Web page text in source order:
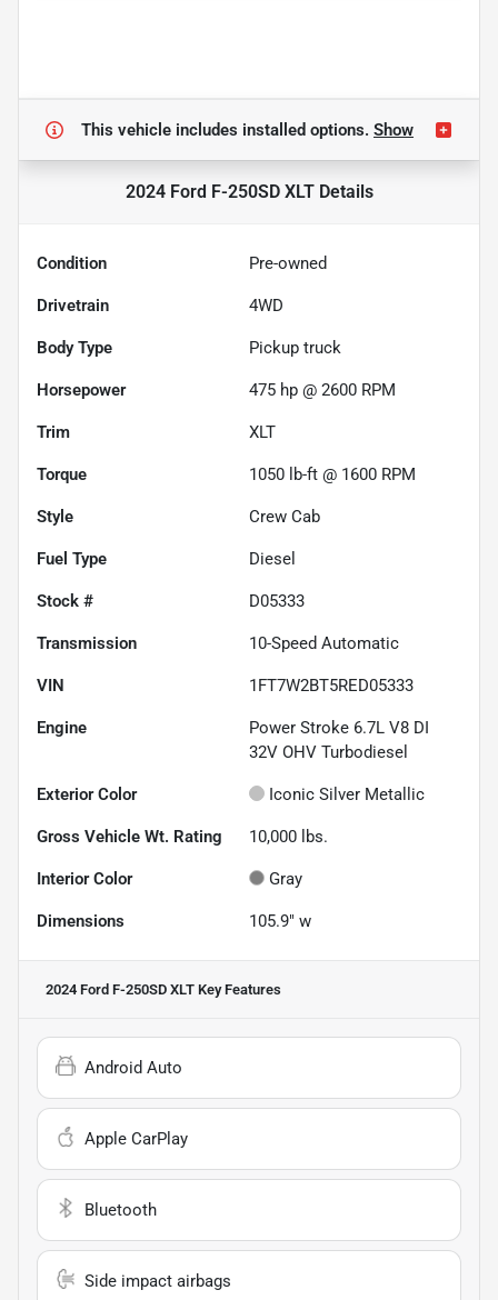
This vehicle includes installed options. Show
2024 Ford F-250SD XLTDetails
Condition Pre-owned
Drivetrain 4WD
Body Type Pickup truck
Horsepower 475 hp @ 2600 RPM
Trim XLT
Torque 1050 lb-ft @ 1600 RPM
Style Crew Cab
Fuel Type Diesel
Stock # D05333
Transmission 10-Speed Automatic
VIN 1FT7W2BT5RED05333
Engine
Power Stroke 6.7L V8 DI
32V OHV Turbodiesel
Exterior Color Iconic Silver Metallic
Gross Vehicle Wt. Rating 10,000 lbs.
Interior Color Gray
Dimensions 105.9" w
2024 Ford F-250SD XLT Key Features
Android Auto
Apple CarPlay
Bluetooth
Side impact airbags